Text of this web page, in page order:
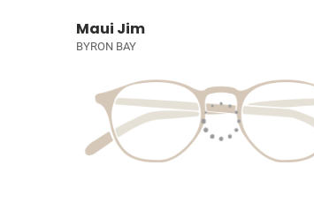
Maui Jim
BYRON BAY